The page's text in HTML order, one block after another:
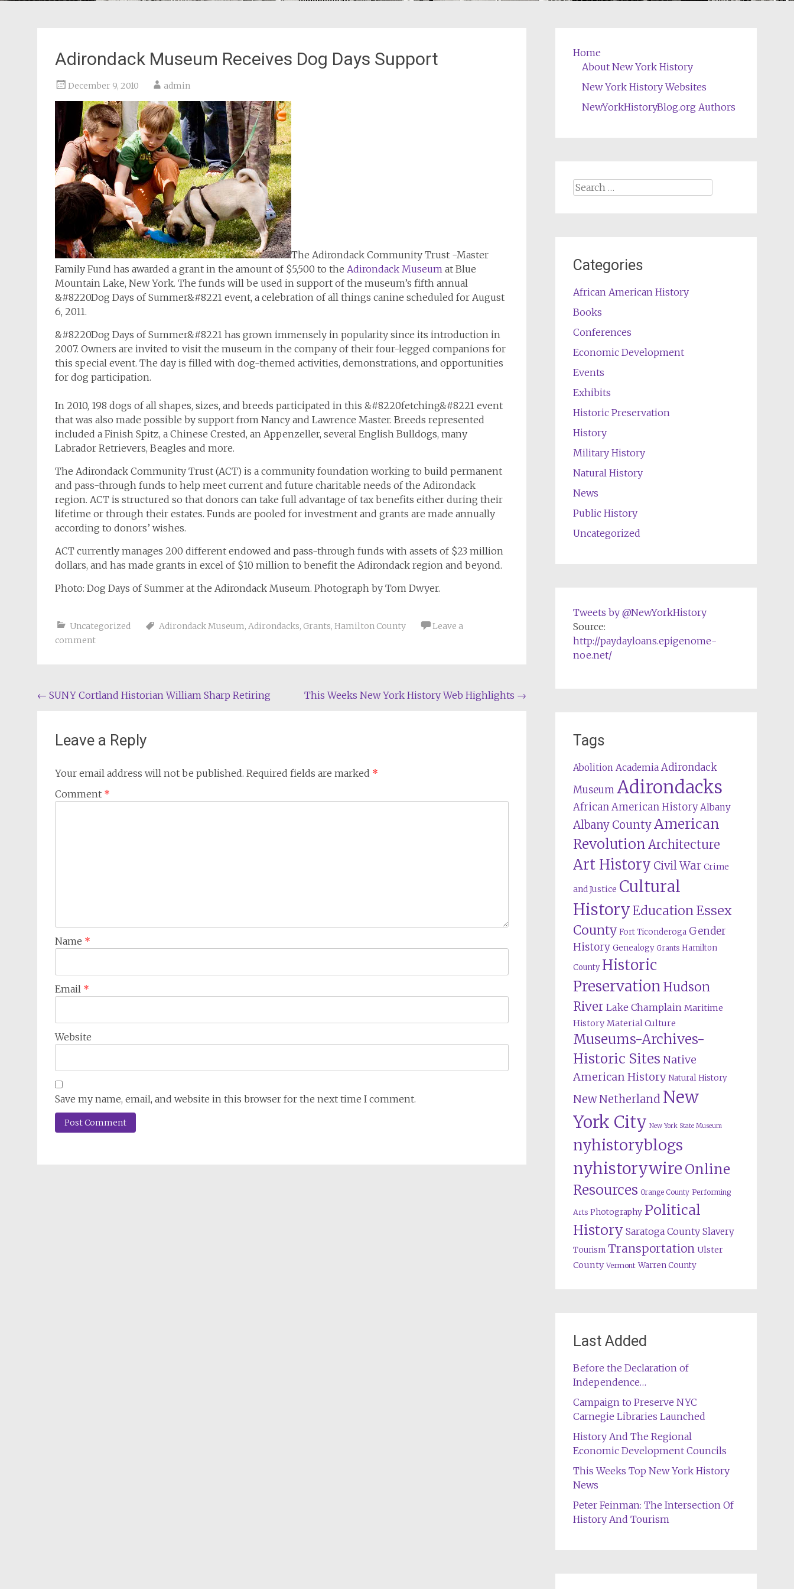
Adirondack Museum Receives Dog Days Support
December 9, 2010 admin
The Adirondack Community Trust -Master
Family Fund has awarded a grant in the amount of $5,500 to the Adirondack Museum at Blue
Mountain Lake, New York. The funds will be used in support of the museum’s fifth annual
&#8220Dog Days of Summer&#8221 event, a celebration of all things canine scheduled for August
6, 2011.
&#8220Dog Days of Summer&#8221 has grown immensely in popularity since its introduction in
2007. Owners are invited to visit the museum in the company of their four-legged companions for
this special event. The day is filled with dog-themed activities, demonstrations, and opportunities
for dog participation.
In 2010, 198 dogs of all shapes, sizes, and breeds participated in this &#8220fetching&#8221 event
that was also made possible by support from Nancy and Lawrence Master. Breeds represented
included a Finish Spitz, a Chinese Crested, an Appenzeller, several English Bulldogs, many
Labrador Retrievers, Beagles and more.
The Adirondack Community Trust (ACT) is a community foundation working to build permanent
and pass-through funds to help meet current and future charitable needs of the Adirondack
region. ACT is structured so that donors can take full advantage of tax benefits either during their
lifetime or through their estates. Funds are pooled for investment and grants are made annually
according to donors’ wishes.
ACT currently manages 200 different endowed and pass-through funds with assets of $23 million
dollars, and has made grants in excel of $10 million to benefit the Adirondack region and beyond.
Photo: Dog Days of Summer at the Adirondack Museum. Photograph by Tom Dwyer.
Uncategorized Adirondack Museum, Adirondacks, Grants, Hamilton County
Leave a
comment
Post
← SUNY Cortland Historian William Sharp Retiring This Weeks New York History Web Highlights →
Leave a Reply
Your email address will not be published. Required fields are marked *
Comment *
Name *
Email *
Website
Save my name, email, and website in this browser for the next time I comment.
Home
About New York History
New York History Websites
NewYorkHistoryBlog.org Authors
Search
Categories
African American History
Books
Conferences
Economic Development
Events
Exhibits
Historic Preservation
History
Military History
Natural History
News
Public History
Uncategorized
Tweets by @NewYorkHistory
Source:
http://paydayloans.epigenome-
noe.net/
Tags
Abolition Academia Adirondack
Museum Adirondacks
African American History Albany
Albany CountyAmerican
RevolutionArchitecture
Art History Civil War Crime
and Justice Cultural
HistoryEducationEssex
County Fort Ticonderoga Gender
History Genealogy Grants Hamilton
County Historic
Preservation Hudson
River Lake Champlain Maritime
History Material Culture
Museums-Archives-
Historic Sites Native
American History Natural History
New Netherland New
York City New York State Museum
nyhistoryblogs
nyhistorywire Online
Resources Orange County Performing
Arts Photography Political
History Saratoga County Slavery
Tourism Transportation Ulster
County Vermont Warren County
Last Added
Before the Declaration of
Independence…
Campaign to Preserve NYC
Carnegie Libraries Launched
History And The Regional
Economic Development Councils
This Weeks Top New York History
News
Peter Feinman: The Intersection Of
History And Tourism